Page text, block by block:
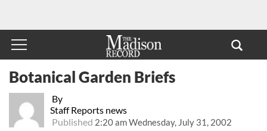
By
Staff Reports news
Published 2:20 am Wednesday, July 31, 2002
Botanical Garden Briefs